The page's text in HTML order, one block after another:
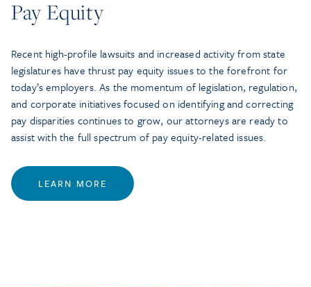
Pay Equity
Recent high-profile lawsuits and increased activity from state
legislatures have thrust pay equity issues to the forefront for
today’s employers. As the momentum of legislation, regulation,
and corporate initiatives focused on identifying and correcting
pay disparities continues to grow, our attorneys are ready to
assist with the full spectrum of pay equity-related issues.
LEARN MORE